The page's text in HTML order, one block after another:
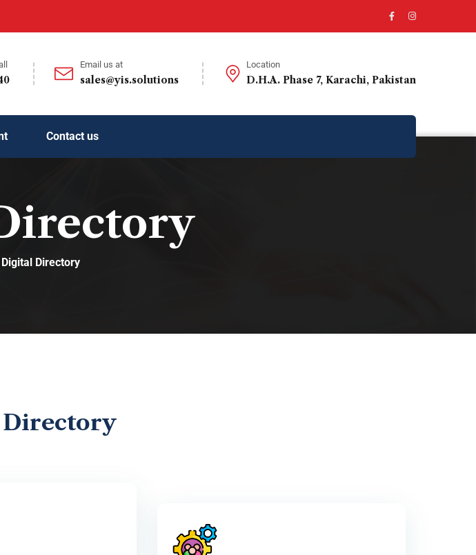
Email us at
sales@yis.solutions
Location
D.H.A. Phase 7, Karachi, Pakistan
Contact us
Digital Directory